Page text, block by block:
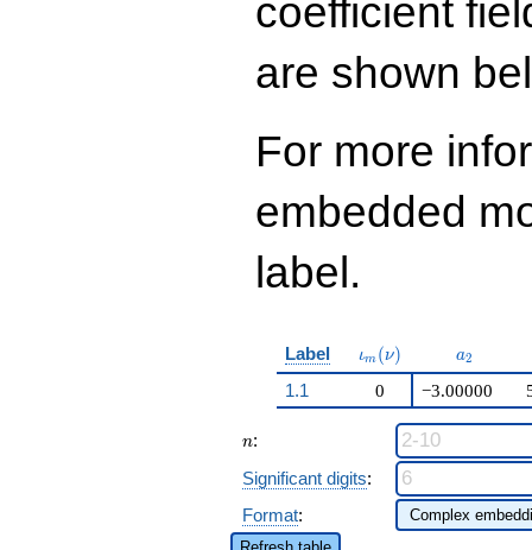
q^{99}+O(q^{100})
coefficient
are shown
For more
embedded
label.
Label \iota_m(\nu)
ιm (ν) a_{2}
a2
1.1 0 −3.00000
n
n:
Significant digits:
Format: